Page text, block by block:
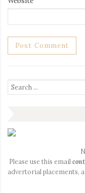
Search
for:
Please use this email
advertorial placements,